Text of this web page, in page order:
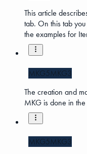
This article
tab. On this tab
the examples for
MKG5MKG3
The creation and
MKG is done in
MKG5MKG3